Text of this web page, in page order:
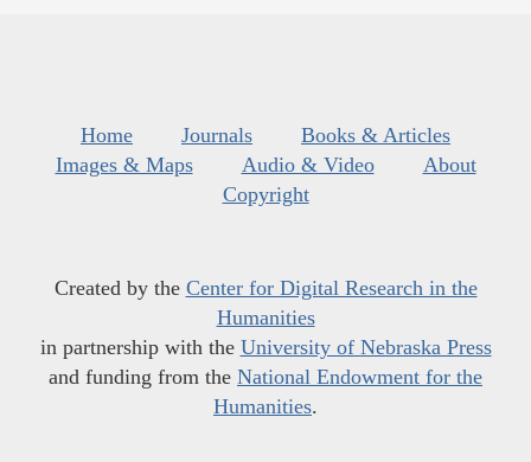
Home Journals
Books & Articles
Images & Maps
Audio & Video
About
Copyright
Created by the Center for Digital Research in the
Humanities
in partnership with the University of Nebraska Press
and funding from the National Endowment for the
Humanities.